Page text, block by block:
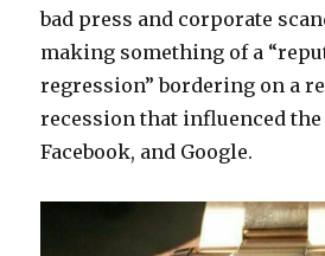
bad press and corporate
making something of a
regression” bordering on a
recession that influenced
Facebook, and Google.